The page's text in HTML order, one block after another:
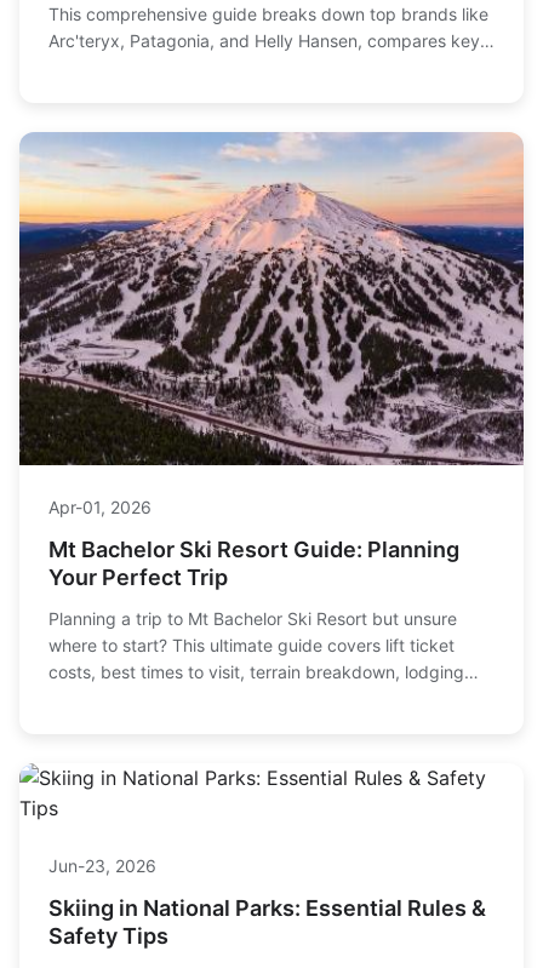
This comprehensive guide breaks down top brands like
Arc'teryx, Patagonia, and Helly Hansen, compares key
Apr-01, 2026
Mt Bachelor Ski Resort Guide: Planning
Your Perfect Trip
Planning a trip to Mt Bachelor Ski Resort but unsure
where to start? This ultimate guide covers lift ticket
costs, best times to visit, terrain breakdown, lodging
Jun-23, 2026
Skiing in National Parks: Essential Rules &
Safety Tips